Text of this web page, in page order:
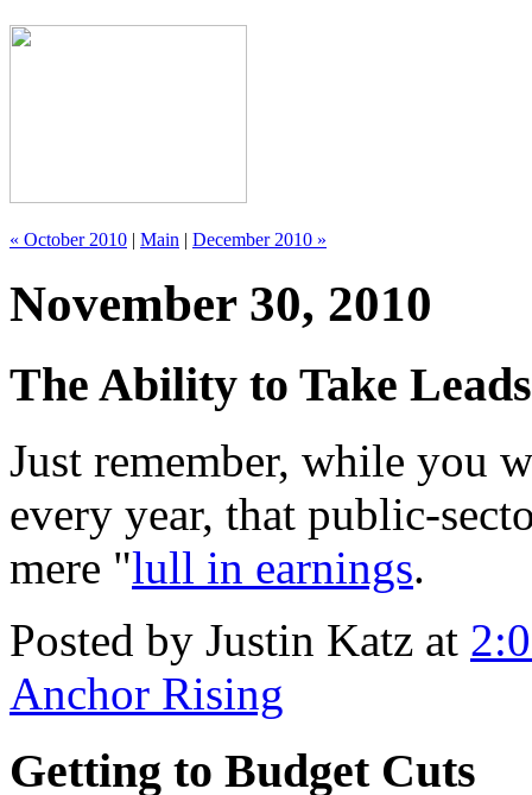
« October 2010 | Main | December 2010 »
November 30, 2010
The Ability to Take
Just remember, while you
every year, that public-
mere "lull in earnings.
Posted by Justin Katz at
Anchor Rising
Getting to Budget Cuts